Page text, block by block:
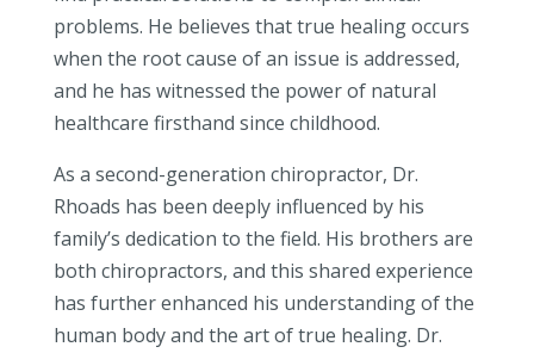
problems. He believes that true healing occurs
when the root cause of an issue is addressed,
and he has witnessed the power of natural
healthcare firsthand since childhood.
As a second-generation chiropractor, Dr.
Rhoads has been deeply influenced by his
family’s dedication to the field. His brothers are
both chiropractors, and this shared experience
has further enhanced his understanding of the
human body and the art of true healing. Dr.